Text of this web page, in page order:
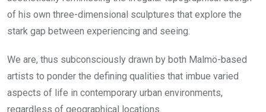
of his own three-dimensional sculptures that explore the
stark gap between experiencing and seeing.
We are, thus subconsciously drawn by both Malmö-based
artists to ponder the defining qualities that imbue varied
aspects of life in contemporary urban environments,
regardless of geographical locations.